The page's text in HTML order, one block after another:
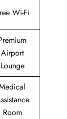
Wi-Fi
Airport
Lounge
Room